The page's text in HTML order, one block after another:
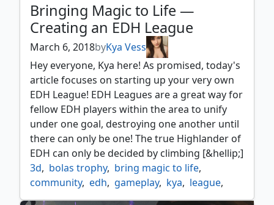
Bringing Magic to Life —
Creating an EDH League
March 6, 2018byKya Vess
Hey everyone, Kya here! As promised, today's
article focuses on starting up your very own
EDH League! EDH Leagues are a great way for
fellow EDH players within the area to unify
under one goal, destroying one another until
there can only be one! The true Highlander of
EDH can only be decided by climbing [&hellip;]
3d, bolas trophy, bring magic to life,
community, edh, gameplay, kya, league,
strategy, trophy